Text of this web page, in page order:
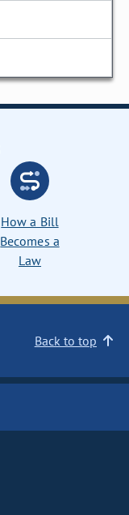
How a Bill
Becomes a
Law
Back to top